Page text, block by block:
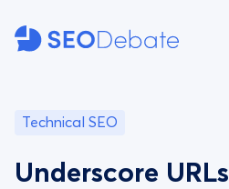
Technical SEO
Underscore URLs